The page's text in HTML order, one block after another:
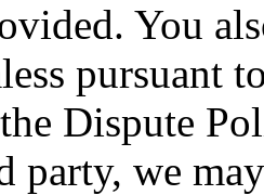
You
pursuant
Dispute
party, we